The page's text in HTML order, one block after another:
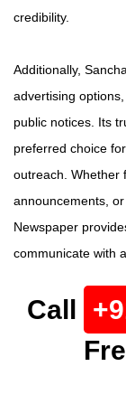
credibility.
Additionally,
advertising
public notices. Its
preferred choice
outreach. Whether
announcements,
Newspaper
communicate with
Call